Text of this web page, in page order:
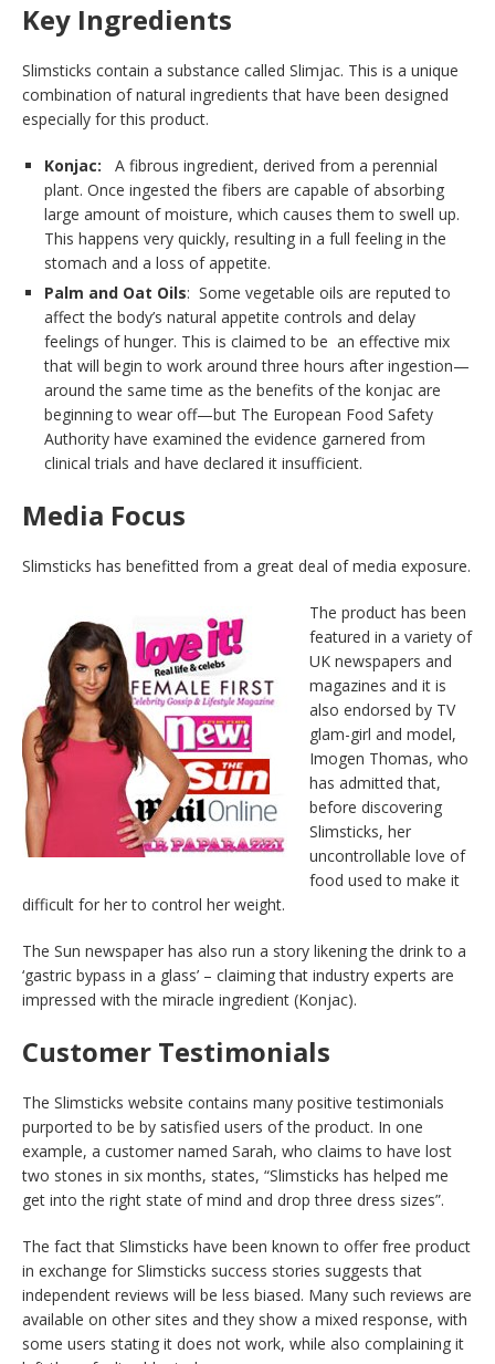
Key Ingredients
Slimsticks contain a substance called Slimjac. This is a unique
combination of natural ingredients that have been designed
especially for this product.
Konjac:
A fibrous ingredient, derived from a perennial
plant. Once ingested the fibers are capable of absorbing
large amount of moisture, which causes them to swell up.
This happens very quickly, resulting in a full feeling in the
stomach and a loss of appetite.
Palm and Oat Oils: Some vegetable oils are reputed to
affect the body’s natural appetite controls and delay
feelings of hunger. This is claimed to be an effective mix
that will begin to work around three hours after ingestion—
around the same time as the benefits of the konjac are
beginning to wear off—but The European Food Safety
Authority have examined the evidence garnered from
clinical trials and have declared it insufficient.
Media Focus
Slimsticks has benefitted from a great deal of media exposure.
The product has been
featured in a variety of
UK newspapers and
magazines and it is
also endorsed by TV
glam-girl and model,
Imogen Thomas, who
has admitted that,
before discovering
Slimsticks, her
uncontrollable love of
food used to make it
difficult for her to control her weight.
The Sun newspaper has also run a story likening the drink to a
‘gastric bypass in a glass’ – claiming that industry experts are
impressed with the miracle ingredient (Konjac).
Customer Testimonials
The Slimsticks website contains many positive testimonials
purported to be by satisfied users of the product. In one
example, a customer named Sarah, who claims to have lost
two stones in six months, states, “Slimsticks has helped me
get into the right state of mind and drop three dress sizes”.
The fact that Slimsticks have been known to offer free product
in exchange for Slimsticks success stories suggests that
independent reviews will be less biased. Many such reviews are
available on other sites and they show a mixed response, with
some users stating it does not work, while also complaining it